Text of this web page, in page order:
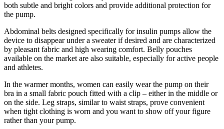
both subtle and bright colors and provide additional protection for
the pump.
Abdominal belts designed specifically for insulin pumps allow the
device to disappear under a sweater if desired and are characterized
by pleasant fabric and high wearing comfort. Belly pouches
available on the market are also suitable, especially for active people
and athletes.
In the warmer months, women can easily wear the pump on their
bra in a small fabric pouch fitted with a clip – either in the middle or
on the side. Leg straps, similar to waist straps, prove convenient
when tight clothing is worn and you want to show off your figure
rather than your pump.